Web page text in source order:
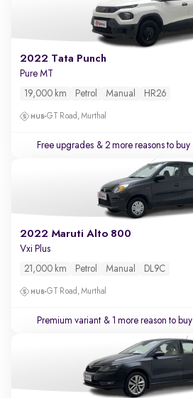
2022 Tata Punch
Pure MT
19,000 km Petrol Manual HR26
GT Road, Murthal
Free upgrades & 2 more reasons to buy
2022 Maruti Alto 800
Vxi Plus
21,000 km Petrol Manual DL9C
GT Road, Murthal
Premium variant & 1 more reason to buy